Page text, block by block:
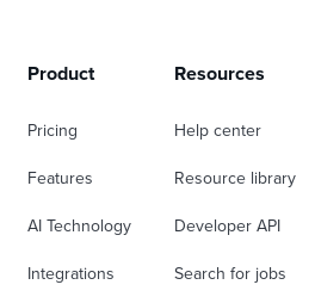
Product
Pricing
Features
AI Technology
Integrations
Resources
Help center
Resource library
Developer API
Search for jobs